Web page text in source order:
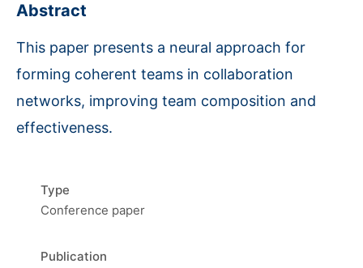
Abstract
This paper presents a neural approach for
forming coherent teams in collaboration
networks, improving team composition and
effectiveness.
Type
Conference paper
Publication